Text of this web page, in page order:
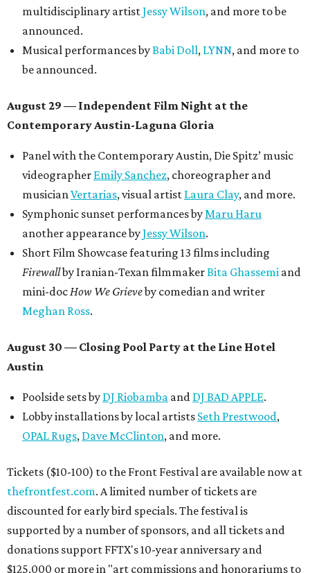
multidisciplinary artistJessy Wilson, and more to be
announced.
Musical performances byBabi Doll, LYNN, and more to
be announced.
August 29 — Independent Film Night at the
Contemporary Austin-Laguna Gloria
Panel with the Contemporary Austin, Die Spitz’ music
videographer Emily Sanchez, choreographer and
musicianVertarias, visual artist Laura Clay, and more.
Symphonic sunset performances byMaru Haru
another appearance byJessy Wilson.
Short Film Showcase featuring 13 films including
Firewallby Iranian-Texan filmmakerBita Ghassemi and
mini-docHow We Grieveby comedian and writer
Meghan Ross.
August 30 — Closing Pool Party at the Line Hotel
Austin
Poolside sets by DJ Riobamba and DJ BAD APPLE.
Lobby installations by local artists Seth Prestwood,
OPAL Rugs, Dave McClinton, and more.
Tickets ($10-100) to the Front Festival are available now at
thefrontfest.com. A limited number of tickets are
discounted for early bird specials. The festival is
supported by a number of sponsors, and all tickets and
donations support FFTX's 10-year anniversary and
$125,000 or more in "art commissions and honorariums to